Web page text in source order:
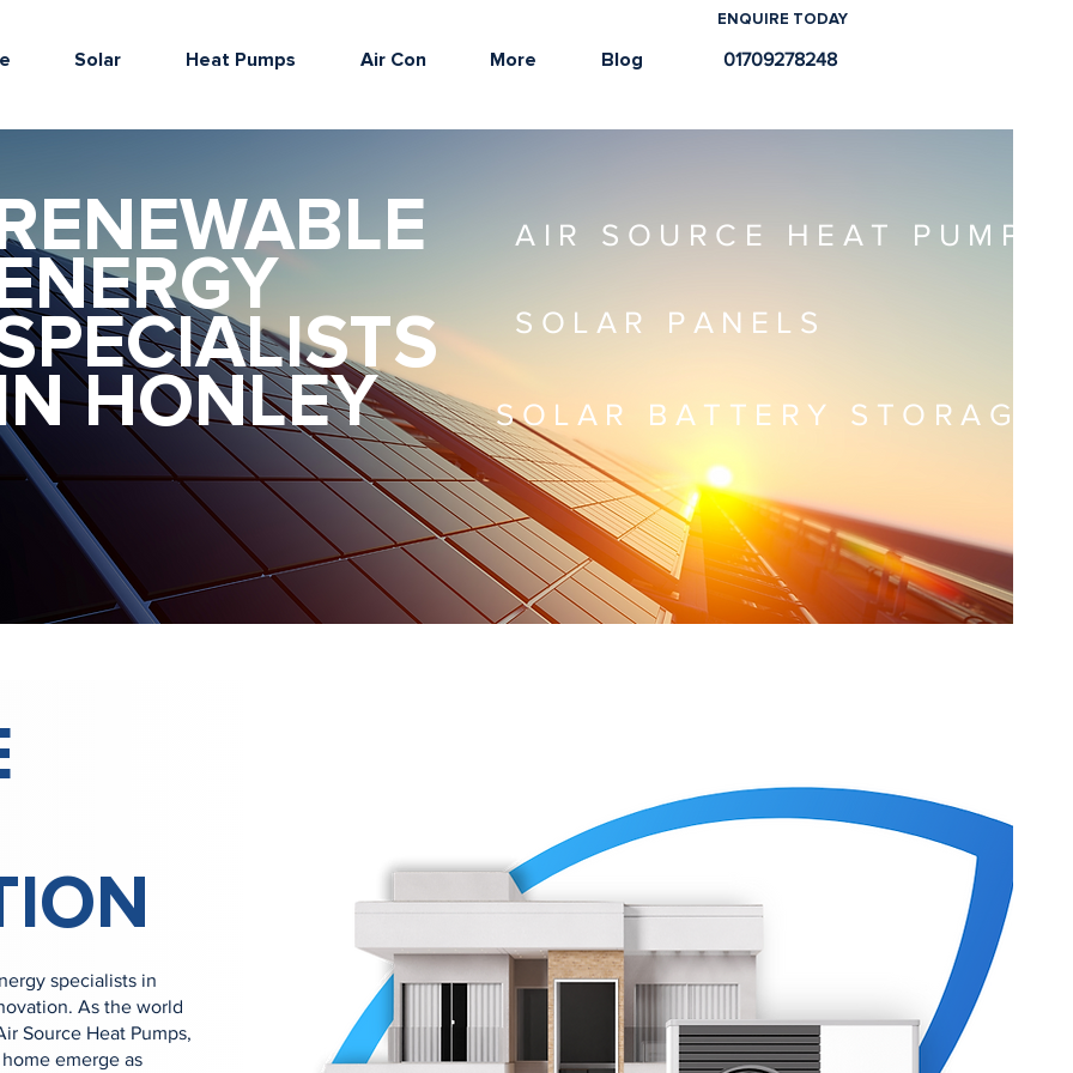
Solar Heat Pumps Air Con More Blog
ENQUIRE TODAY
01709278248
HONLEY
AIR SOURCE HEAT PUMPS
SOLAR PANELS
SOLAR BATTERY STORAGE
specialists in
As the world
Source Heat Pumps,
emerge as